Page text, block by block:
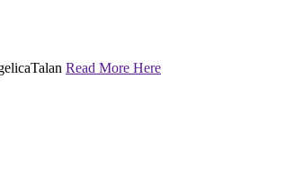
Read More Here